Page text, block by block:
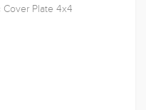
Plate 4x4